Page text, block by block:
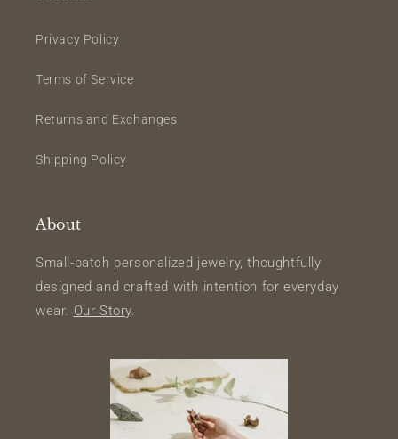
Privacy Policy
Terms of Service
Returns and Exchanges
Shipping Policy
About
Small-batch personalized jewelry, thoughtfully
designed and crafted with intention for everyday
wear. Our Story.